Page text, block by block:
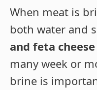
When meat is
both water and
and feta cheese
many week or
brine is